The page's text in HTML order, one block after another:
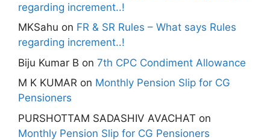
regarding increment..!
MKSahu on FR & SR Rules – What says Rules
regarding increment..!
Biju Kumar B on 7th CPC Condiment Allowance
M K KUMAR on Monthly Pension Slip for CG
Pensioners
PURSHOTTAM SADASHIV AVACHAT on
Monthly Pension Slip for CG Pensioners